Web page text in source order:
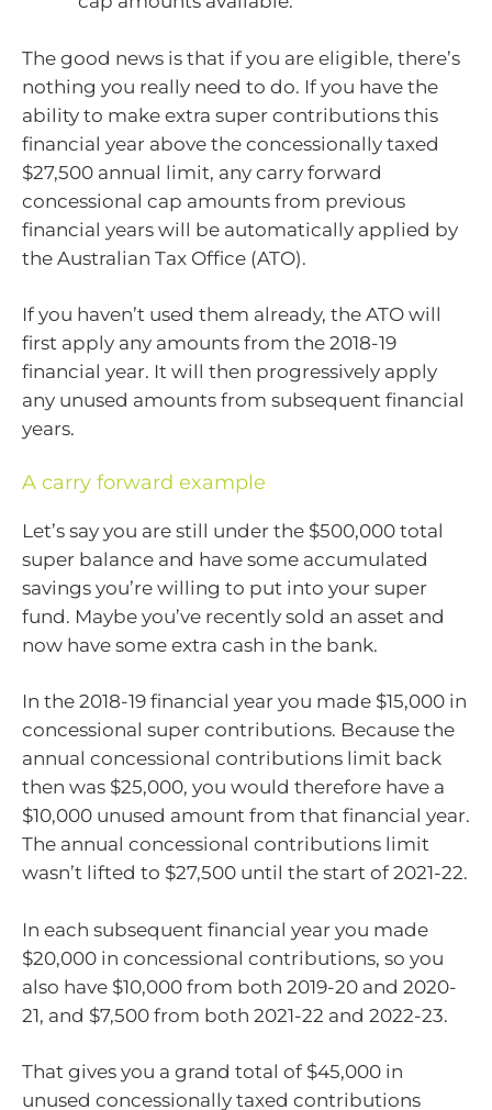
The good news is that if you are eligible, there’s
nothing you really need to do. If you have the
ability to make extra super contributions this
financial year above the concessionally taxed
$27,500 annual limit, any carry forward
concessional cap amounts from previous
financial years will be automatically applied by
the Australian Tax Office (ATO).
If you haven’t used them already, the ATO will
first apply any amounts from the 2018-19
financial year. It will then progressively apply
any unused amounts from subsequent financial
years.
A carry forward example
Let’s say you are still under the $500,000 total
super balance and have some accumulated
savings you’re willing to put into your super
fund. Maybe you’ve recently sold an asset and
now have some extra cash in the bank.
In the 2018-19 financial year you made $15,000 in
concessional super contributions. Because the
annual concessional contributions limit back
then was $25,000, you would therefore have a
$10,000 unused amount from that financial year.
The annual concessional contributions limit
wasn’t lifted to $27,500 until the start of 2021-22.
In each subsequent financial year you made
$20,000 in concessional contributions, so you
also have $10,000 from both 2019-20 and 2020-
21, and $7,500 from both 2021-22 and 2022-23.
That gives you a grand total of $45,000 in
unused concessionally taxed contributions